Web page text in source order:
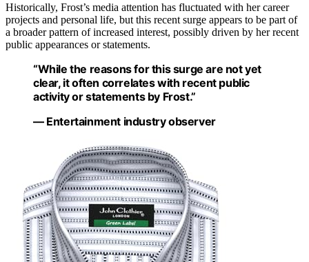
Historically, Frost’s media attention has fluctuated with her career
projects and personal life, but this recent surge appears to be part of
a broader pattern of increased interest, possibly driven by her recent
public appearances or statements.
“While the reasons for this surge are not yet
clear, it often correlates with recent public
activity or statements by Frost.”
— Entertainment industry observer